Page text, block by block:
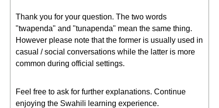
Thank you for your question. The two words
"twapenda" and "tunapenda" mean the same thing.
However please note that the former is usually used in
casual / social conversations while the latter is more
common during official settings.
Feel free to ask for further explanations. Continue
enjoying the Swahili learning experience.